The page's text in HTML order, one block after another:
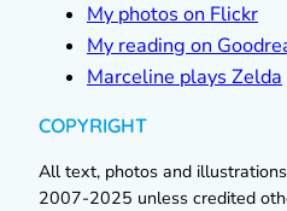
My photos on Flickr
My reading on
Marceline plays Zelda
COPYRIGHT
All text, photos and
2007-2025 unless credited